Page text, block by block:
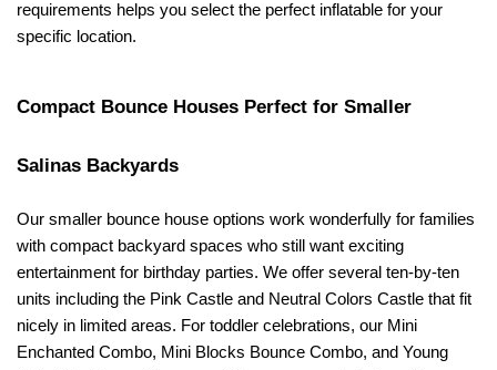
requirements helps you select the perfect inflatable for your
specific location.
Compact Bounce Houses Perfect for Smaller
Salinas Backyards
Our smaller bounce house options work wonderfully for families
with compact backyard spaces who still want exciting
entertainment for birthday parties. We offer several ten-by-ten
units including the Pink Castle and Neutral Colors Castle that fit
nicely in limited areas. For toddler celebrations, our Mini
Enchanted Combo, Mini Blocks Bounce Combo, and Young